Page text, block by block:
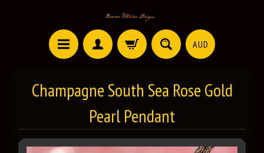
AUD
Champagne South Sea Rose Gold
Pearl Pendant